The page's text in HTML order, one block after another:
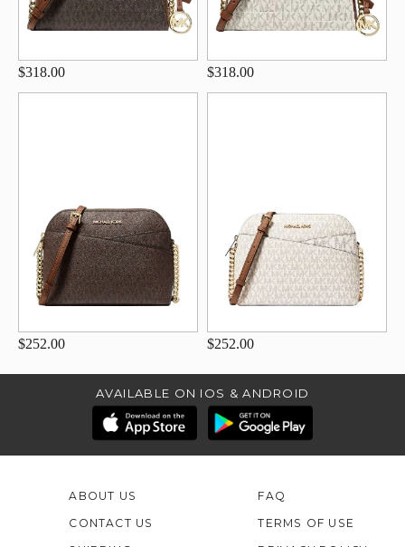
$318.00 $318.00
$252.00 $252.00
AVAILABLE ON IOS & ANDROID
ABOUT US
CONTACT US
FAQ
TERMS OF USE